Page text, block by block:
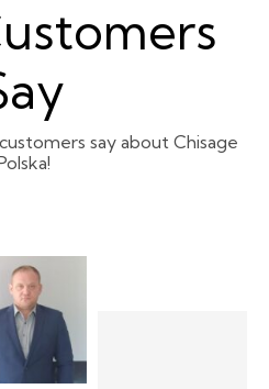
say about Chisage